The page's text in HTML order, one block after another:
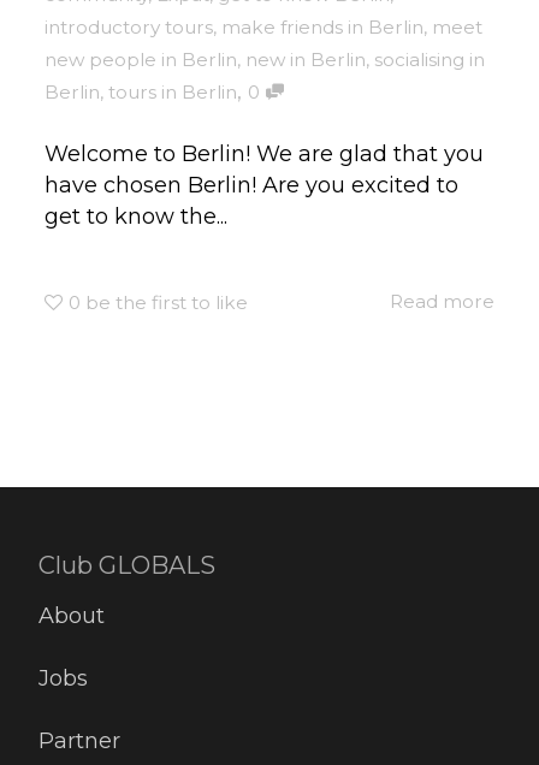
introductory tours, make friends in Berlin, meet
new people in Berlin, new in Berlin, socialising in
Berlin,tours in Berlin, 0
Welcome to Berlin! We are glad that you
have chosen Berlin! Are you excited to
get to know the...
0 be the first to like Read more
Club GLOBALS
About
Jobs
Partner